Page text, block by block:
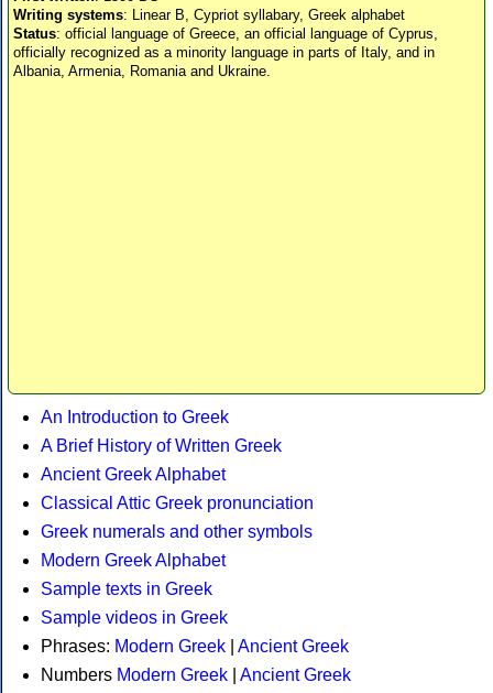
Writing systems: Linear B, Cypriot syllabary, Greek alphabet
Status: official language of Greece, an official language of Cyprus,
officially recognized as a minority language in parts of Italy, and in
Albania, Armenia, Romania and Ukraine.
An Introduction to Greek
A Brief History of Written Greek
Ancient Greek Alphabet
Classical Attic Greek pronunciation
Greek numerals and other symbols
Modern Greek Alphabet
Sample texts in Greek
Sample videos in Greek
Phrases: Modern Greek
Ancient Greek
Numbers Modern Greek
Ancient Greek